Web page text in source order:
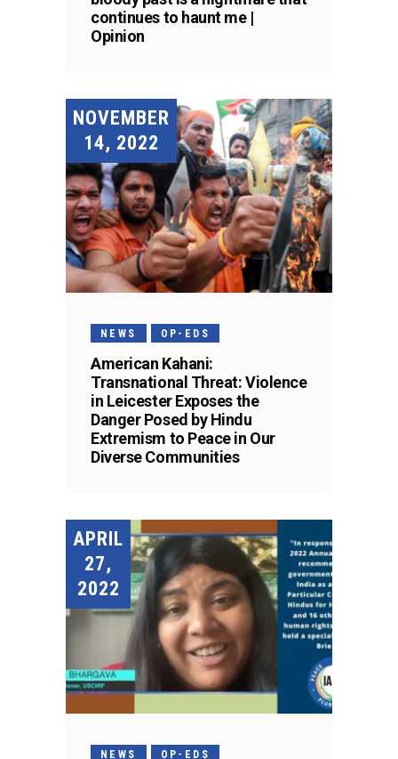
continues to haunt me |
Opinion
NOVEMBER
14, 2022
NEWS OP-EDS
American Kahani:
Transnational Threat: Violence
in Leicester Exposes the
Danger Posed by Hindu
Extremism to Peace in Our
Diverse Communities
APRIL
27,
2022
NEWS OP-EDS